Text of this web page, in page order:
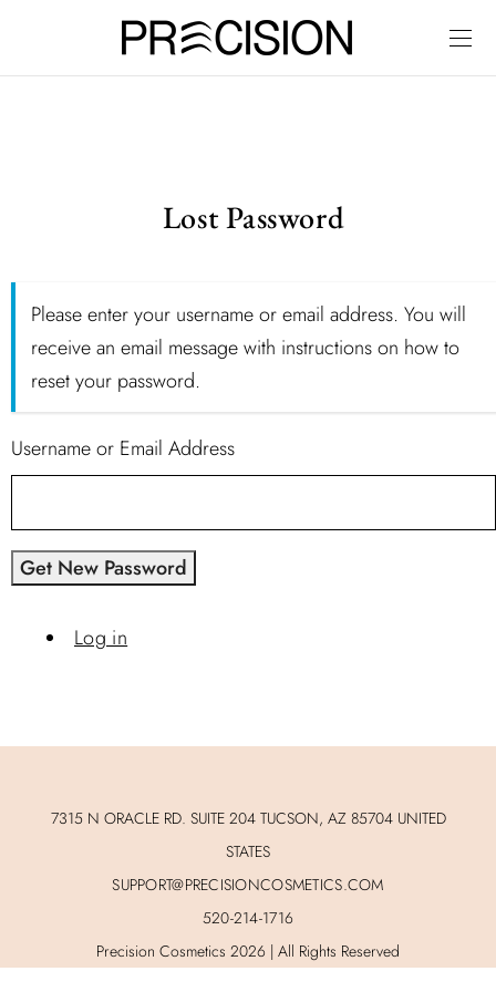
Lost Password
Please enter your username or email address. You will
receive an email message with instructions on how to
reset your password.
Username or Email Address
Get New Password
Log in
7315 N ORACLE RD. SUITE 204 TUCSON, AZ 85704 UNITED
STATES
SUPPORT@PRECISIONCOSMETICS.COM
520-214-1716
Precision Cosmetics 2026 | All Rights Reserved